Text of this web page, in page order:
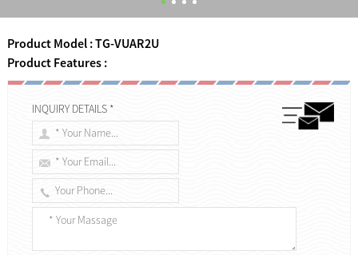
Product Model : TG-VUAR2U
Product Features :
INQUIRY DETAILS *